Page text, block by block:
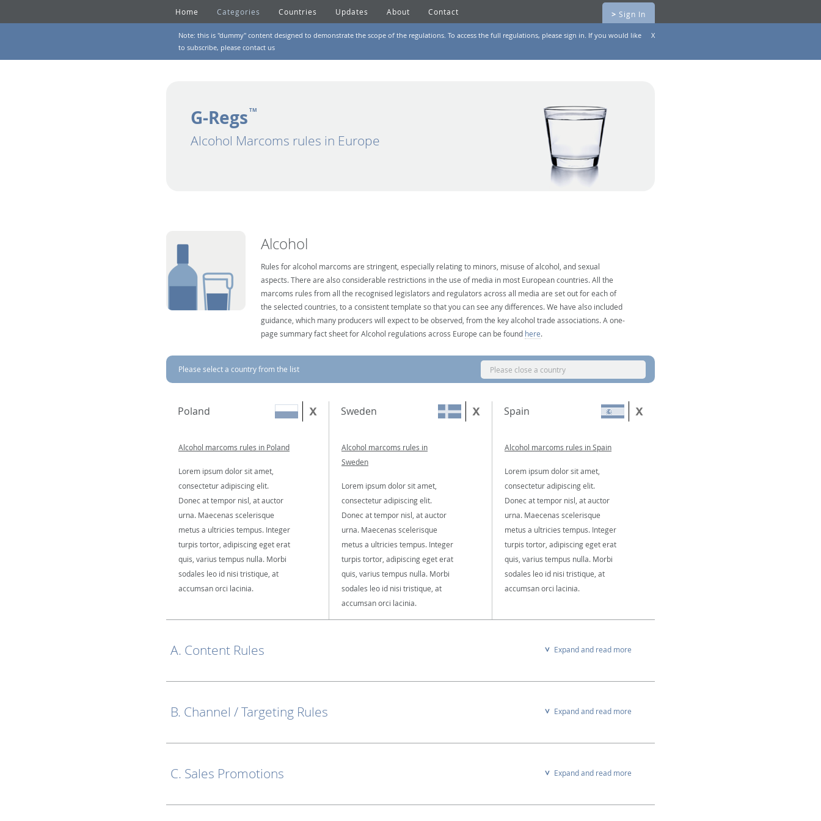
Home Categories Countries Updates About Contact > Sign In
Note: this is "dummy" content designed to demonstrate the scope of the regulations. To access the full regulations, please sign in. If you would like
to subscribe, please contact us
X
G-Regs TM
Alcohol Marcoms rules in Europe
Alcohol
Rules for alcohol marcoms are stringent, especially relating to minors, misuse of alcohol, and sexual
aspects. There are also considerable restrictions in the use of media in most European countries. All the
marcoms rules from all the recognised legislators and regulators across all media are set out for each of
the selected countries, to a consistent template so that you can see any differences. We have also included
guidance, which many producers will expect to be observed, from the key alcohol trade associations. A one-
page summary fact sheet for Alcohol regulations across Europe can be found here.
Please select a country from the list Please close a country
Poland
Alcohol marcoms rules in Poland
Lorem ipsum dolor sit amet,
consectetur adipiscing elit.
Donec at tempor nisl, at auctor
urna. Maecenas scelerisque
metus a ultricies tempus. Integer
turpis tortor, adipiscing eget erat
quis, varius tempus nulla. Morbi
sodales leo id nisi tristique, at
accumsan orci lacinia.
Sweden
Alcohol marcoms rules in
Sweden
Lorem ipsum dolor sit amet,
consectetur adipiscing elit.
Donec at tempor nisl, at auctor
urna. Maecenas scelerisque
metus a ultricies tempus. Integer
turpis tortor, adipiscing eget erat
quis, varius tempus nulla. Morbi
sodales leo id nisi tristique, at
accumsan orci lacinia.
Spain
Alcohol marcoms rules in Spain
Lorem ipsum dolor sit amet,
consectetur adipiscing elit.
Donec at tempor nisl, at auctor
urna. Maecenas scelerisque
metus a ultricies tempus. Integer
turpis tortor, adipiscing eget erat
quis, varius tempus nulla. Morbi
sodales leo id nisi tristique, at
accumsan orci lacinia.
A. Content Rules Expand and read more
B. Channel / Targeting Rules Expand and read more
C. Sales Promotions Expand and read more